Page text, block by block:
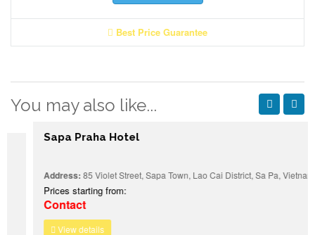
Best Price Guarantee
You may also like...
Sapa Praha Hotel
Address:85 Violet Street, Sapa Town, Lao Cai District, Sa Pa, Vietnam
Prices starting from:
Contact
View details